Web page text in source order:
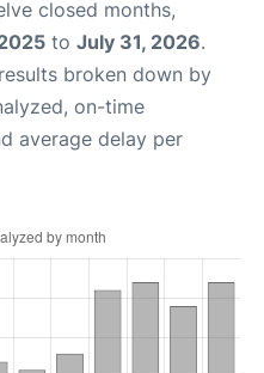
closed months,
to July 31, 2026.
broken down by
on-time
average delay per